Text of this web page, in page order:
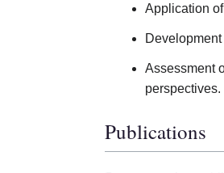
Application
Assessment
perspectives.
Publications